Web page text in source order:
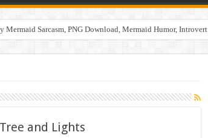
Mermaid Sarcasm, PNG Download, Mermaid Humor, Introvert
and Lights